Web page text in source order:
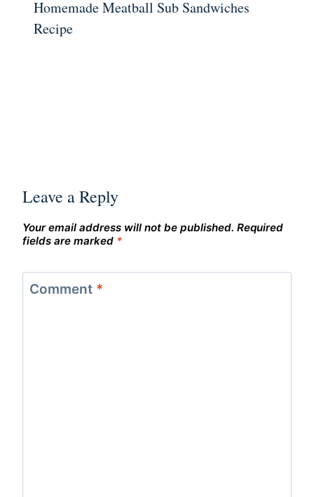
Homemade Meatball Sub Sandwiches
Recipe
Leave a Reply
Your email address will not be published. Required
fields are marked *
Comment *